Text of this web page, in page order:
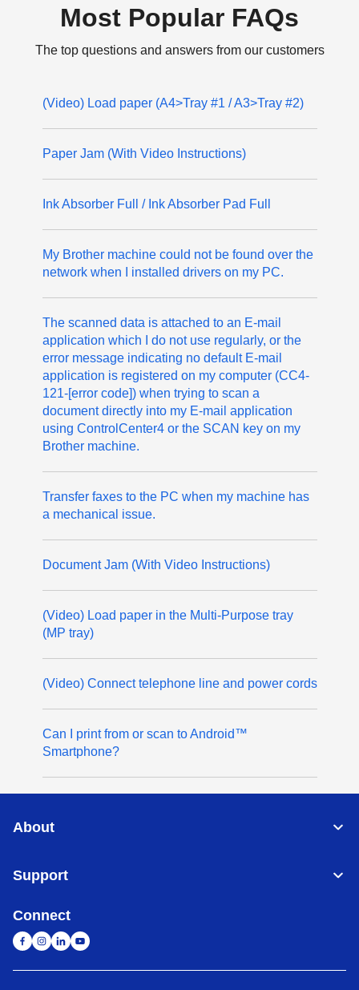
Most Popular FAQs
The top questions and answers from our customers
(Video) Load paper (A4>Tray #1 / A3>Tray #2)
Paper Jam (With Video Instructions)
Ink Absorber Full / Ink Absorber Pad Full
My Brother machine could not be found over the
network when I installed drivers on my PC.
The scanned data is attached to an E-mail
application which I do not use regularly, or the
error message indicating no default E-mail
application is registered on my computer (CC4-
121-[error code]) when trying to scan a
document directly into my E-mail application
using ControlCenter4 or the SCAN key on my
Brother machine.
Transfer faxes to the PC when my machine has
a mechanical issue.
Document Jam (With Video Instructions)
(Video) Load paper in the Multi-Purpose tray
(MP tray)
(Video) Connect telephone line and power cords
Can I print from or scan to Android™
Smartphone?
About
Support
Connect